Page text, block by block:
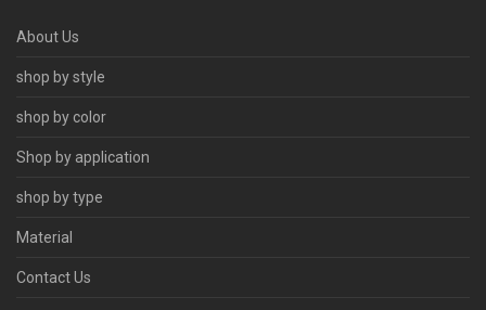
About Us
shop by style
shop by color
Shop by application
shop by type
Material
Contact Us